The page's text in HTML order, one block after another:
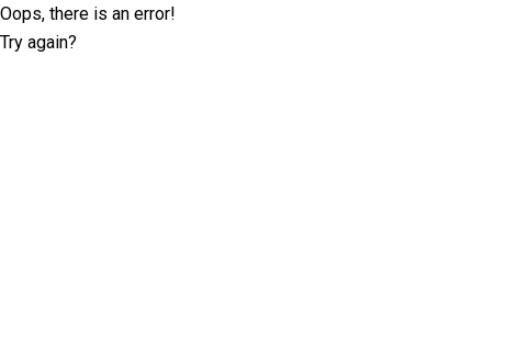
Oops, there is an error!
Try again?